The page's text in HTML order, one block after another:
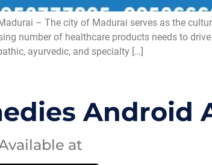
– The city of Madurai serves as the
number of healthcare products needs to
ayurvedic, and specialty […]
Android
at